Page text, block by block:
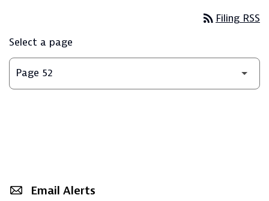
rss_feed Filing RSS
Select a page
Email Alerts